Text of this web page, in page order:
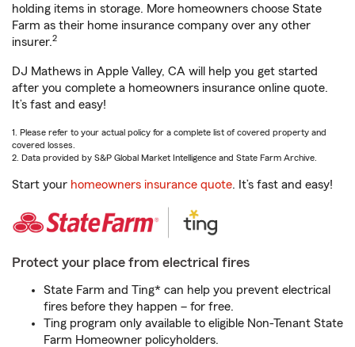
holding items in storage. More homeowners choose State
Farm as their home insurance company over any other
insurer.2
DJ Mathews in Apple Valley, CA will help you get started
after you complete a homeowners insurance online quote.
It’s fast and easy!
1. Please refer to your actual policy for a complete list of covered property and
covered losses.
2. Data provided by S&P Global Market Intelligence and State Farm Archive.
Start your homeowners insurance quote. It’s fast and easy!
Protect your place from electrical fires
State Farm and Ting* can help you prevent electrical
fires before they happen – for free.
Ting program only available to eligible Non-Tenant State
Farm Homeowner policyholders.